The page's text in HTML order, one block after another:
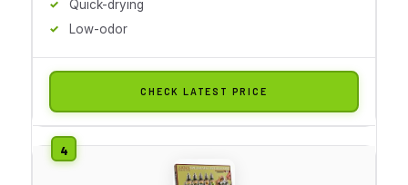
Quick-drying
Low-odor
CHECK LATEST PRICE